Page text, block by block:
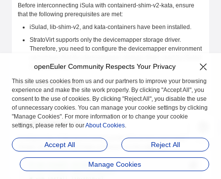
Before interconnecting iSula with containerd-shim-v2-kata, ensure
that the following prerequisites are met:
iSulad, lib-shim-v2, and kata-containers have been installed.
StratoVirt supports only the devicemapper storage driver.
Therefore, you need to configure the devicemapper environment
works properly.
Environment Setup
The following describes how to install and configure iSulad and kata-
containers.
Installing Dependencies
Configure the YUM source based on the OS version and install
iSulad, lib-shim-v2, and kata-containers as the
rootuser.
# yum install kata-containers
openEuler Community Respects Your Privacy
This site uses cookies from us and our partners to improve your browsing
experience and make the site work properly. By clicking "Accept All", you
consent to the use of cookies. By clicking "Reject All", you disable the use
of unnecessary cookies. You can manage your cookie settings by clicking
"Manage Cookies". For more information or to change your cookie
settings, please refer to ourAbout Cookies.
Accept All Reject All
Manage Cookies